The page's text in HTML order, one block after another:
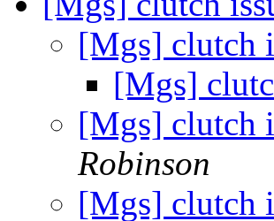
[Mgs] clutch
[Mgs]
[Mgs] clutch
Robinson
[Mgs] clutch